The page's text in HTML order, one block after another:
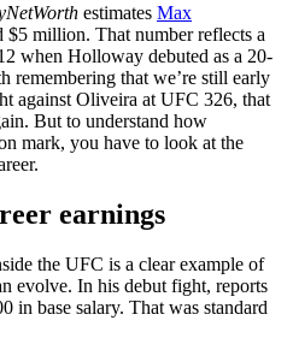
estimates Max
$5 million. That number reflects a
when Holloway debuted as a 20-
remembering that we’re still early
against Oliveira at UFC 326, that
But to understand how
mark, you have to look at the
earnings
the UFC is a clear example of
evolve. In his debut fight, reports
in base salary. That was standard